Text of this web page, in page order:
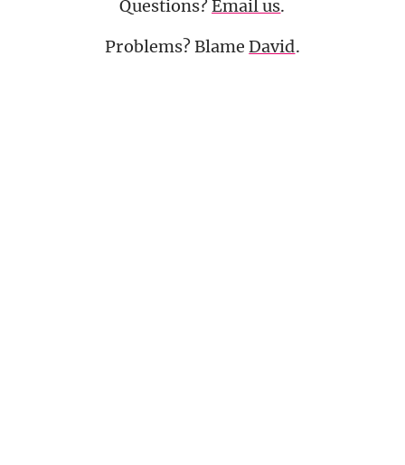
Questions?Email us.
Problems? Blame David.